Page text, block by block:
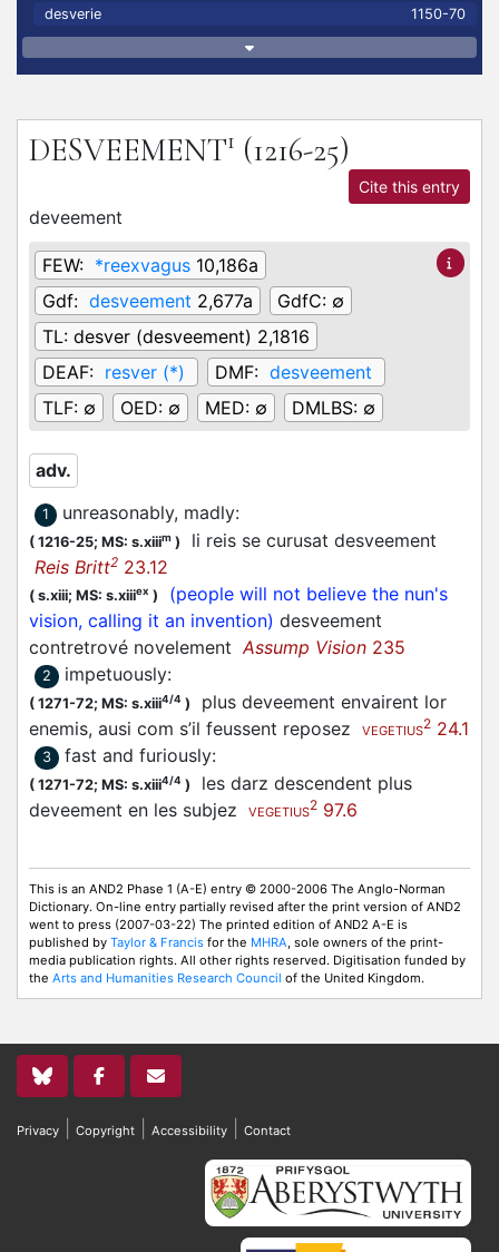
desverie
1150-70
DESVEEMENT1 (1216-25)
Cite this entry
deveement
FEW: *reexvagus 10,186a
Gdf: desveement 2,677a GdfC: ∅
TL: desver (desveement) 2,1816
DEAF: resver (*) DMF: desveement
TLF: ∅ OED: ∅ MED: ∅ DMLBS: ∅
adv.
1 unreasonably, madly:
( 1216-25; MS: s.xiiim )
li reis se curusat desveement
Reis Britt2 23.12
( s.xiii; MS: s.xiiiex )
(people will not believe the nun's
vision, calling it an invention) desveement
contretrové novelementAssump Vision 235
2 impetuously:
( 1271-72; MS: s.xiii4/4 )
plus deveement envairent lor
enemis, ausi com s’il feussent reposez
VEGETIUS2 24.1
3 fast and furiously:
( 1271-72; MS: s.xiii4/4 )
les darz descendent plus
deveement en les subjez
VEGETIUS2 97.6
This is an AND2 Phase 1 (A-E) entry © 2000-2006 The Anglo-Norman
Dictionary. On-line entry partially revised after the print version of AND2
went to press (2007-03-22) The printed edition of AND2 A-E is
published by Taylor & Francis for the MHRA, sole owners of the print-
media publication rights. All other rights reserved. Digitisation funded by
the Arts and Humanities Research Council of the United Kingdom.
Privacy Copyright Accessibility Contact